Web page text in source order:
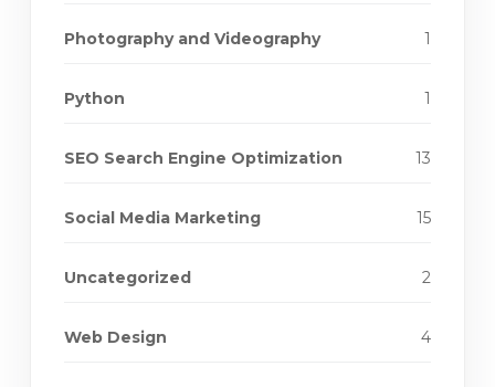
Photography and Videography 1
Python 1
SEO Search Engine Optimization 13
Social Media Marketing 15
Uncategorized 2
Web Design 4